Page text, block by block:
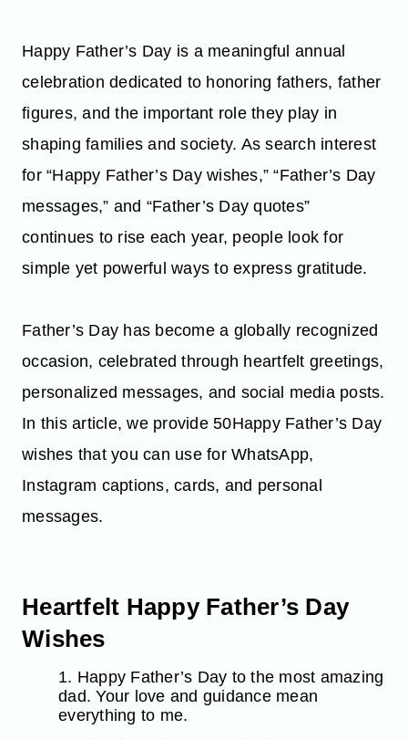
Happy Father’s Day is a meaningful annual
celebration dedicated to honoring fathers, father
figures, and the important role they play in
shaping families and society. As search interest
for “Happy Father’s Day wishes,” “Father’s Day
messages,” and “Father’s Day quotes”
continues to rise each year, people look for
simple yet powerful ways to express gratitude.
Father’s Day has become a globally recognized
occasion, celebrated through heartfelt greetings,
personalized messages, and social media posts.
In this article, we provide 50Happy Father’s Day
wishes that you can use for WhatsApp,
Instagram captions, cards, and personal
messages.
Heartfelt Happy Father’s Day
Wishes
1. Happy Father’s Day to the most amazing
dad. Your love and guidance mean
everything to me.